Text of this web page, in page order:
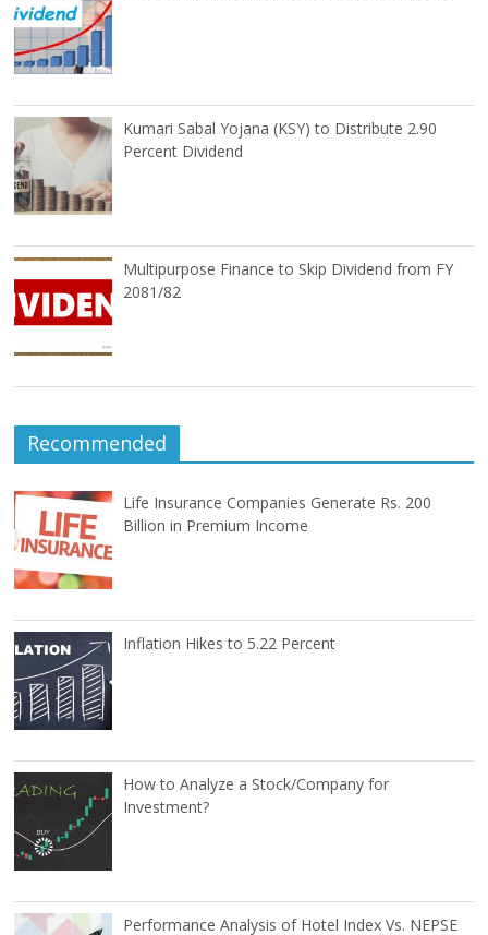
Kumari Sabal Yojana (KSY) to Distribute 2.90
Percent Dividend
Multipurpose Finance to Skip Dividend from FY
2081/82
Recommended
Life Insurance Companies Generate Rs. 200
Billion in Premium Income
Inflation Hikes to 5.22 Percent
How to Analyze a Stock/Company for
Investment?
Performance Analysis of Hotel Index Vs. NEPSE